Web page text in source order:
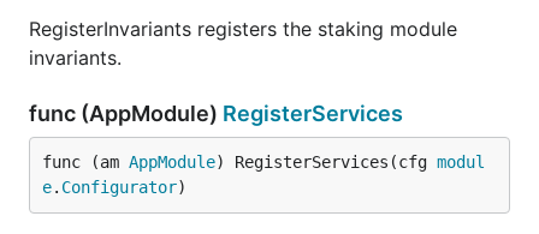
RegisterInvariants registers the staking module
invariants.
func (AppModule) RegisterServices
func (am AppModule) RegisterServices(cfg modul
e. Configurator)